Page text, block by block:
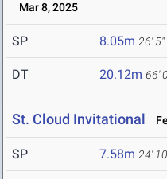
Mar 8, 2025
SP 8.05m 26' 5"
DT 20.12m 66'
St. Cloud Invitational
SP 7.58m 24'